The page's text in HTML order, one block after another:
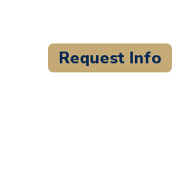
Request Info